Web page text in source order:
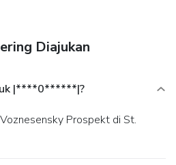
take advantage of the 24-hour
are available daily from 7 AM
amenities include
access, a 24-hour business
Planning an event in St.
facilities measuring 9203
Diajukan
|****0******|?